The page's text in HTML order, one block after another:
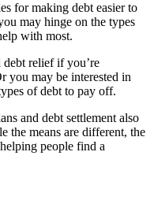
for making debt easier to
may hinge on the types
with most.
relief if you’re
you may be interested in
of debt to pay off.
and debt settlement also
the means are different, the
people find a